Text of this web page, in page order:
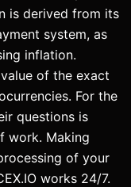
is derived from its
system, as
inflation.
of the exact
For the
questions is
work. Making
of your
works 24/7.